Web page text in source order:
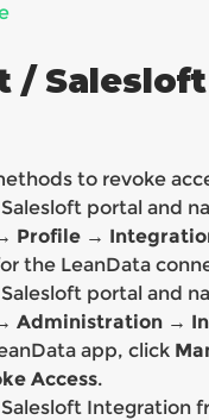
/ Salesloft
to revoke
portal and
Profile →
the LeanData
portal and
Administration →
app, click
Access.
Integration